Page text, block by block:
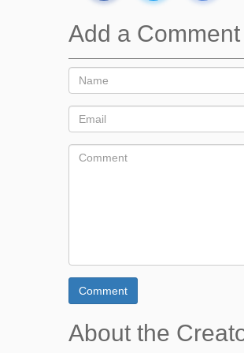
Add a Comment
Comment
About the